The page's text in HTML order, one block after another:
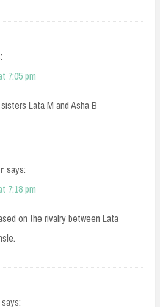
7:05 pm
Lata M and Asha B
says:
7:18 pm
on the rivalry between Lata
says: